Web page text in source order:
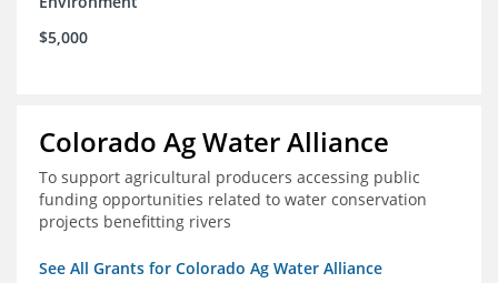
$5,000
Colorado Ag Water Alliance
To support agricultural producers accessing public
funding opportunities related to water conservation
projects benefitting rivers
See All Grants for Colorado Ag Water Alliance